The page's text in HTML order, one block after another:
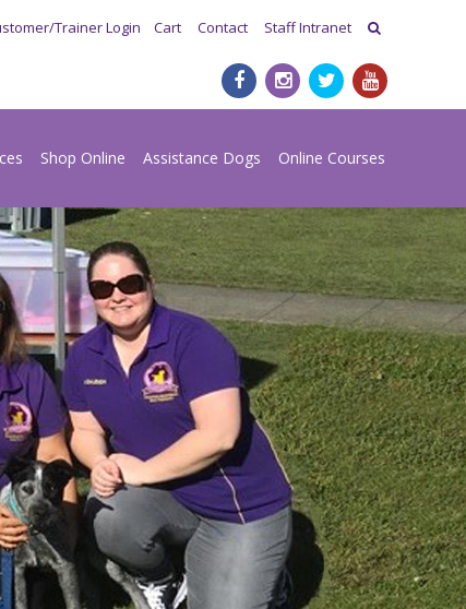
Trainer Login Cart Contact Staff Intranet
Shop Online Assistance Dogs Online Courses